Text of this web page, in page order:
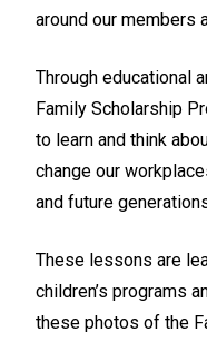
around our members
Through educational
Family Scholarship
to learn and think
change our
and future
These lessons are
children’s programs
these photos of the